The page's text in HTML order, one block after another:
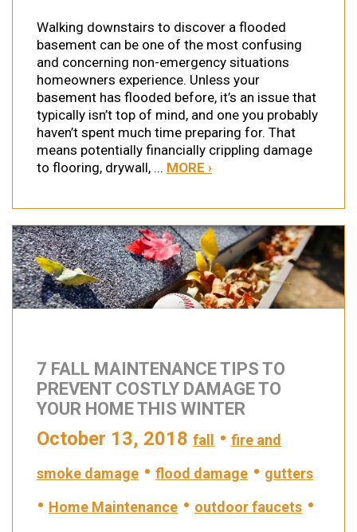
Walking downstairs to discover a flooded
basement can be one of the most confusing
and concerning non-emergency situations
homeowners experience. Unless your
basement has flooded before, it’s an issue that
typically isn’t top of mind, and one you probably
haven’t spent much time preparing for. That
means potentially financially crippling damage
to flooring, drywall, ... MORE ›
7 FALL MAINTENANCE TIPS TO
PREVENT COSTLY DAMAGE TO
YOUR HOME THIS WINTER
October 13, 2018 fall • fire and
smoke damage • flood damage • gutters
• Home Maintenance • outdoor faucets •